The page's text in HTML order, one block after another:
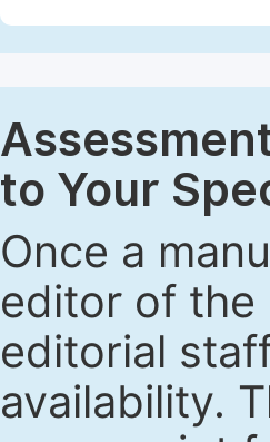
to Your
Once a
editor of the
editorial
availability.